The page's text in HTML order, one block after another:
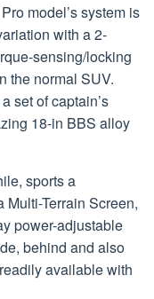
model’s system is
with a 2-
sensing/locking
the normal SUV.
set of captain’s
18-in BBS alloy
sports a
Terrain Screen,
power-adjustable
behind and also
available with